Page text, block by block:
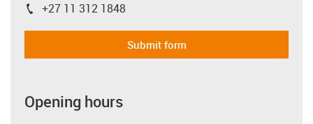
igus-icon-phone
+27 11 312 1848
Submit form
Opening hours